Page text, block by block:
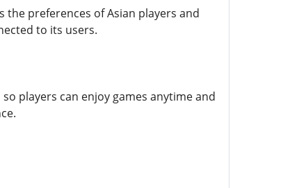
the preferences of Asian players and
to its users.
players can enjoy games anytime and